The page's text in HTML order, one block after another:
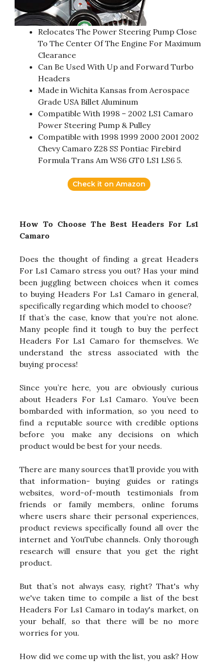
Relocates The Power Steering Pump Close
To The Center Of The Engine For Maximum
Clearance
Can Be Used With Up and Forward Turbo
Headers
Made in Wichita Kansas from Aerospace
Grade USA Billet Aluminum
Compatible With 1998 – 2002 LS1 Camaro
Power Steering Pump & Pulley
Compatible with 1998 1999 2000 2001 2002
Chevy Camaro Z28 SS Pontiac Firebird
Formula Trans Am WS6 GT0 LS1 LS6 5.
Check it on Amazon
How To Choose The Best Headers For Ls1
Camaro
Does the thought of finding a great Headers
For Ls1 Camaro stress you out? Has your mind
been juggling between choices when it comes
to buying Headers For Ls1 Camaro in general,
specifically regarding which model to choose?
If that’s the case, know that you’re not alone.
Many people find it tough to buy the perfect
Headers For Ls1 Camaro for themselves. We
understand the stress associated with the
buying process!
Since you’re here, you are obviously curious
about Headers For Ls1 Camaro. You’ve been
bombarded with information, so you need to
find a reputable source with credible options
before you make any decisions on which
product would be best for your needs.
There are many sources that’ll provide you with
that information- buying guides or ratings
websites, word-of-mouth testimonials from
friends or family members, online forums
where users share their personal experiences,
product reviews specifically found all over the
internet and YouTube channels. Only thorough
research will ensure that you get the right
product.
But that’s not always easy, right? That's why
we've taken time to compile a list of the best
Headers For Ls1 Camaro in today's market, on
your behalf, so that there will be no more
worries for you.
How did we come up with the list, you ask? How